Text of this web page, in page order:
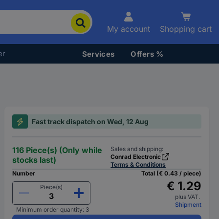
My account Shopping cart
Services Offers %
Fast track dispatch on Wed, 12 Aug
116 Piece(s) (Only while
stocks last)
Sales and shipping:
Conrad Electronic
Terms & Conditions
Number
Piece(s)
Minimum order quantity: 3
Total (€ 0.43 / piece)
€ 1.29
plus VAT.
Shipment